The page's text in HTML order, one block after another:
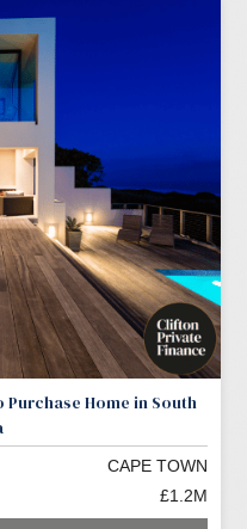
Home in South
CAPE TOWN
£1.2M